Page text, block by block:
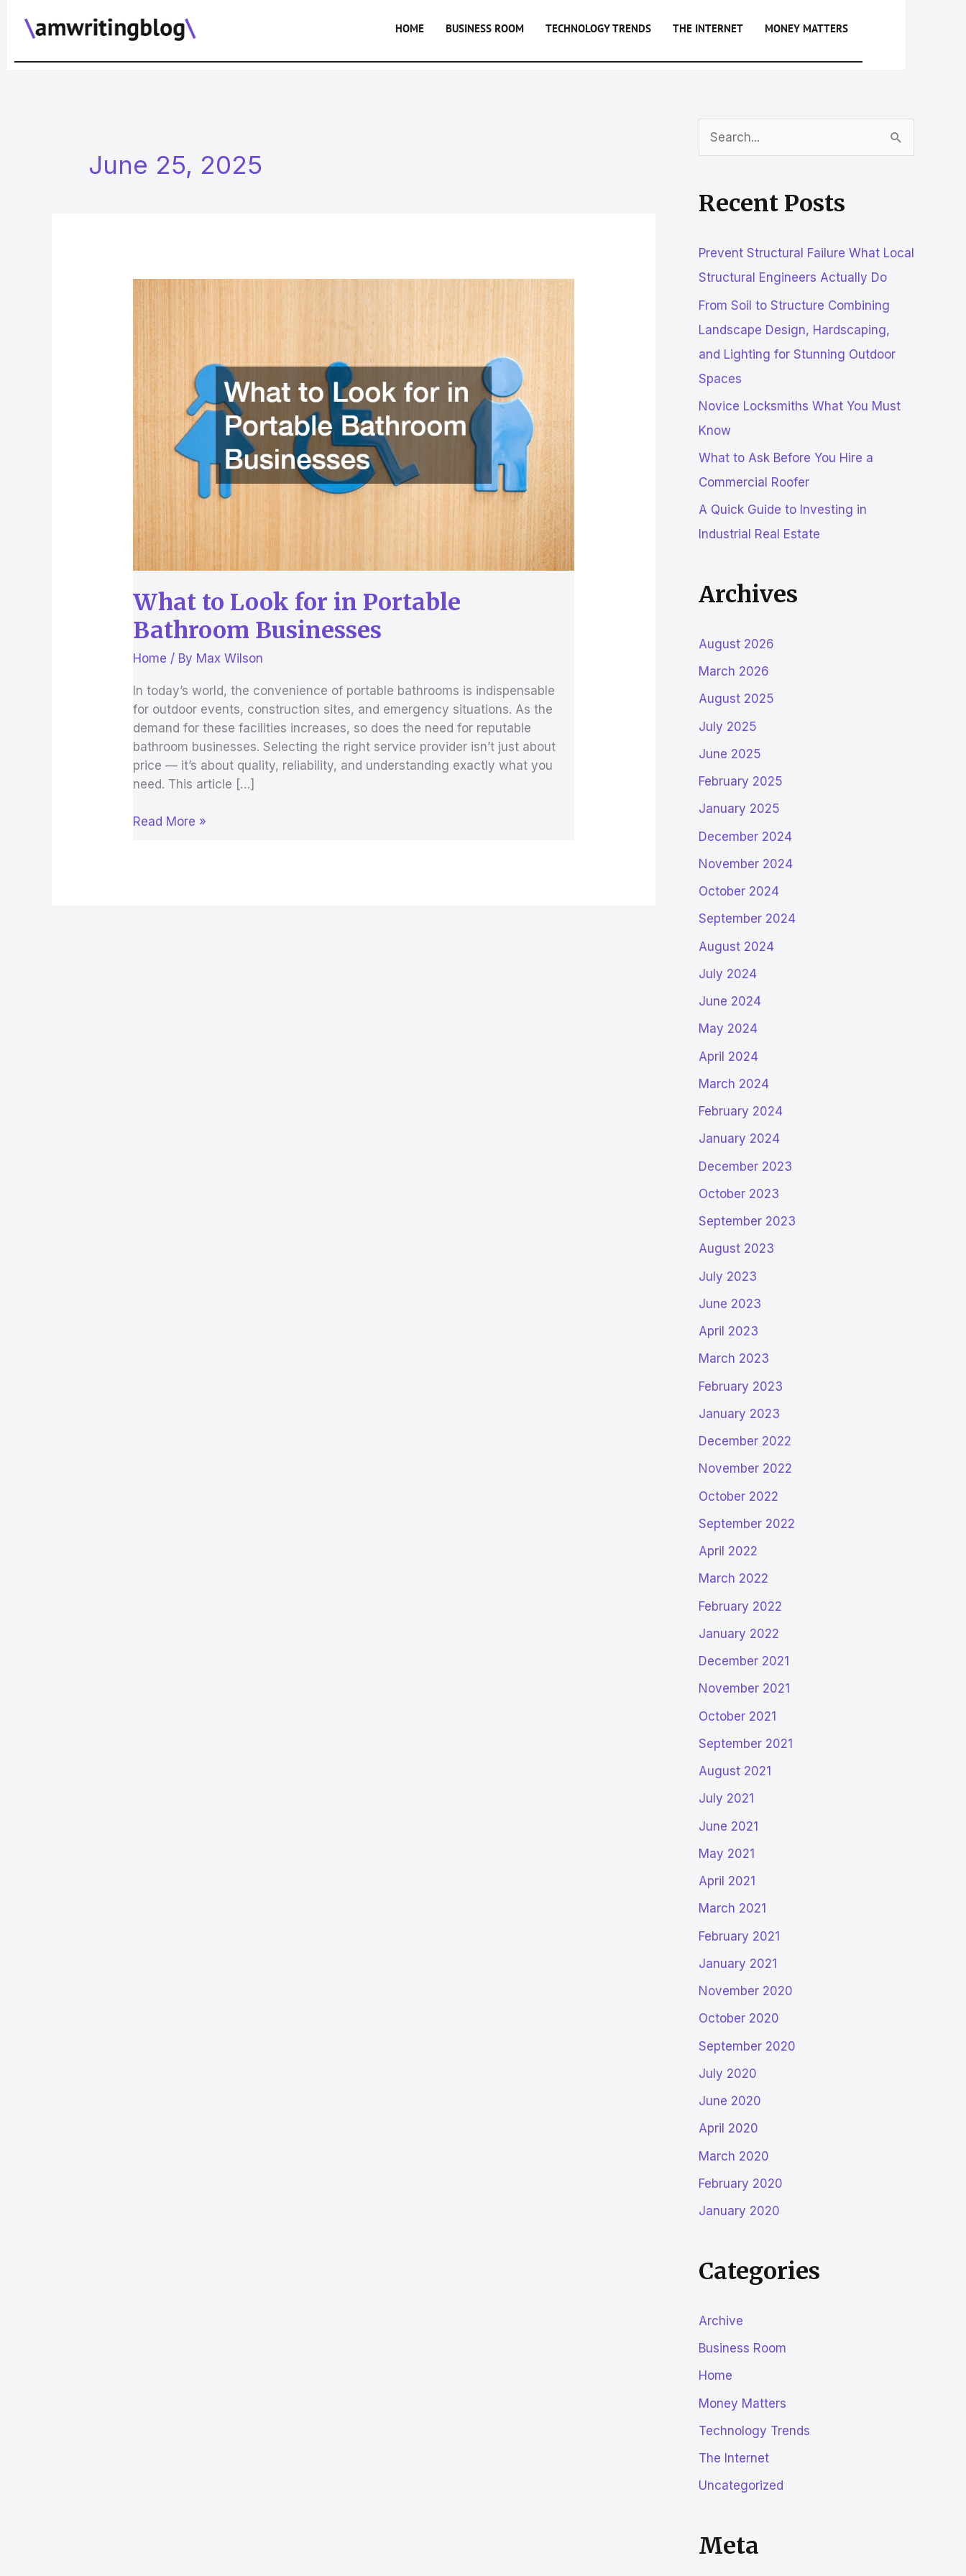
HOME BUSINESS ROOM TECHNOLOGY TRENDS THE INTERNET MONEY MATTERS
June 25, 2025
What to Look for in Portable
Bathroom Businesses
Home / By Max Wilson
In today’s world, the convenience of portable bathrooms is indispensable
for outdoor events, construction sites, and emergency situations. As the
demand for these facilities increases, so does the need for reputable
bathroom businesses. Selecting the right service provider isn’t just about
price — it’s about quality, reliability, and understanding exactly what you
need. This article […]
What
Portable
Bathroom
Businesses
Read More »
r
o
r
:
Recent Posts
Prevent Structural Failure What Local
Structural Engineers Actually Do
From Soil to Structure Combining
Landscape Design, Hardscaping,
and Lighting for Stunning Outdoor
Spaces
Novice Locksmiths What You Must
Know
What to Ask Before You Hire a
Commercial Roofer
A Quick Guide to Investing in
Industrial Real Estate
Archives
August 2026
March 2026
August 2025
July 2025
June 2025
February 2025
January 2025
December 2024
November 2024
October 2024
September 2024
August 2024
July 2024
June 2024
May 2024
April 2024
March 2024
February 2024
January 2024
December 2023
October 2023
September 2023
August 2023
July 2023
June 2023
April 2023
March 2023
February 2023
January 2023
December 2022
November 2022
October 2022
September 2022
April 2022
March 2022
February 2022
January 2022
December 2021
November 2021
October 2021
September 2021
August 2021
July 2021
June 2021
May 2021
April 2021
March 2021
February 2021
January 2021
November 2020
October 2020
September 2020
July 2020
June 2020
April 2020
March 2020
February 2020
January 2020
Categories
Archive
Business Room
Home
Money Matters
Technology Trends
The Internet
Uncategorized
Meta